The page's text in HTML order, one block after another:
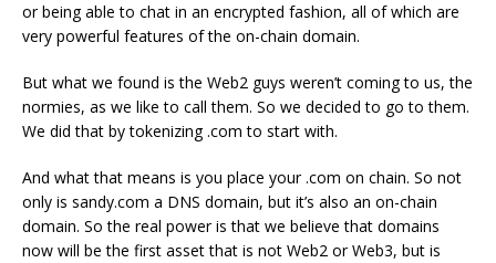
or being able to chat in an encrypted fashion, all of which are
very powerful features of the on-chain domain.
But what we found is the Web2 guys weren’t coming to us, the
normies, as we like to call them. So we decided to go to them.
We did that by tokenizing .com to start with.
And what that means is you place your .com on chain. So not
only is sandy.com a DNS domain, but it’s also an on-chain
domain. So the real power is that we believe that domains
now will be the first asset that is not Web2 or Web3, but is